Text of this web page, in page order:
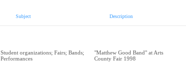
Subject Description
Student organizations; Fairs; Bands;
Performances
"Matthew Good Band" at Arts
County Fair 1998